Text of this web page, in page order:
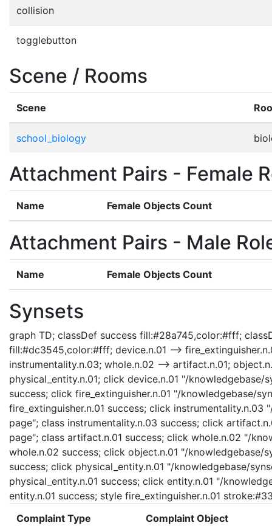
collision
togglebutton
Scene / Rooms
Scene
school_biology
Attachment Pairs - Female
Name Female Objects Count
Attachment Pairs - Male
Name Female Objects Count
Synsets
graph TD; classDef success fill:#28a745,color:#fff;
fill:#dc3545,color:#fff; device.n.01 -->
instrumentality.n.03; whole.n.02 --> artifact.n.01;
physical_entity.n.01; click device.n.01 "/knowledgebase/
success; click fire_extinguisher.n.01 "/knowledgebase/
fire_extinguisher.n.01 success; click
page"; class instrumentality.n.03 success; click
page"; class artifact.n.01 success; click whole.n.02 "/
whole.n.02 success; click object.n.01 "/knowledgebase/
success; click physical_entity.n.01 "/knowledgebase/
physical_entity.n.01 success; click entity.n.01 "/
entity.n.01 success; style fire_extinguisher.n.01
Complaint Type
Complaint Object